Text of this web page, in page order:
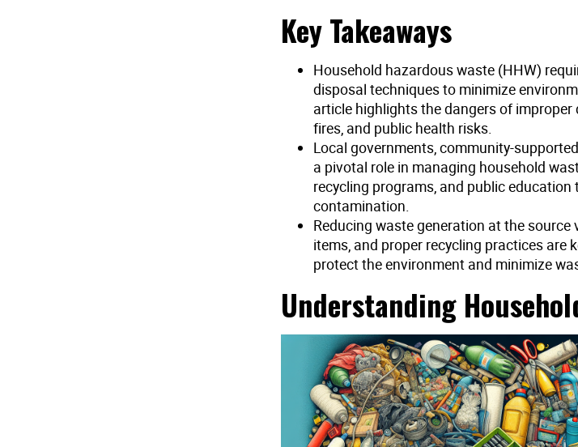
Key Takeaways
Household hazardous waste (HHW)
disposal techniques to minimize
article highlights the dangers of
fires, and public health risks.
Local governments, community-
a pivotal role in managing household
recycling programs, and public
contamination.
Reducing waste generation at the
items, and proper recycling practices are
protect the environment and minimize
Understanding